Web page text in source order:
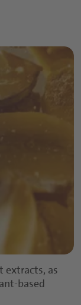
extracts, as
based